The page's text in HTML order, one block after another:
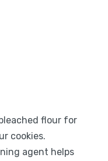
flour for
cookies.
agent helps